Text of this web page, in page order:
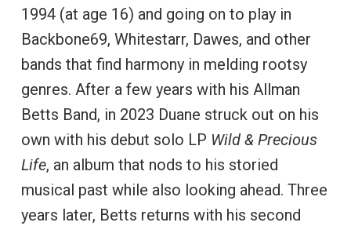
1994 (at age 16) and going on to play in
Backbone69, Whitestarr, Dawes, and other
bands that find harmony in melding rootsy
genres. After a few years with his Allman
Betts Band, in 2023 Duane struck out on his
own with his debut solo LP Wild & Precious
Life, an album that nods to his storied
musical past while also looking ahead. Three
years later, Betts returns with his second